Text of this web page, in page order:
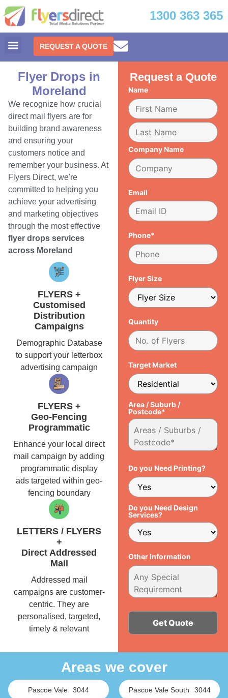
1300 363 365
REQUEST A QUOTE
Flyer Drops in
Moreland
We recognize how crucial
direct mail flyers are for
building brand awareness
and ensuring your
customers notice and
remember your business. At
Flyers Direct, we're
committed to helping you
achieve your advertising
and marketing objectives
through the most effective
flyer drops services
across Moreland
FLYERS +
Customised
Distribution
Campaigns
Demographic Database
to support your letterbox
advertising campaign
FLYERS +
Geo-Fencing
Programmatic
Enhance your local direct
mail campaign by adding
programmatic display
ads targeted within geo-
fencing boundary
LETTERS / FLYERS
+
Direct Addressed
Mail
Addressed mail
campaigns are customer-
centric. They are
personalised, targeted,
timely & relevant
Request a Quote
Name
Company Name
Email
Phone*
Flyer Size
Quantity
Target Market
Area / Suburb /
Postcode*
Do you Need Printing?
Do you Need Design
Services?
Other Information
Areas we cover
Pascoe Vale 3044 Pascoe Vale South 3044